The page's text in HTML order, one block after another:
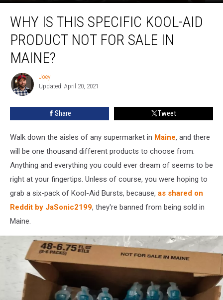
This
Specific
Kool-
Product
Not
Sale
WHY IS THIS SPECIFIC KOOL-AID
PRODUCT NOT FOR SALE IN
MAINE?
Joey
Joey
Updated: April 20, 2021
Share Tweet
Walk down the aisles of any supermarket in Maine, and there
will be one thousand different products to choose from.
Anything and everything you could ever dream of seems to be
right at your fingertips. Unless of course, you were hoping to
grab a six-pack of Kool-Aid Bursts, because, as shared on
Reddit by JaSonic2199, they're banned from being sold in
Maine.